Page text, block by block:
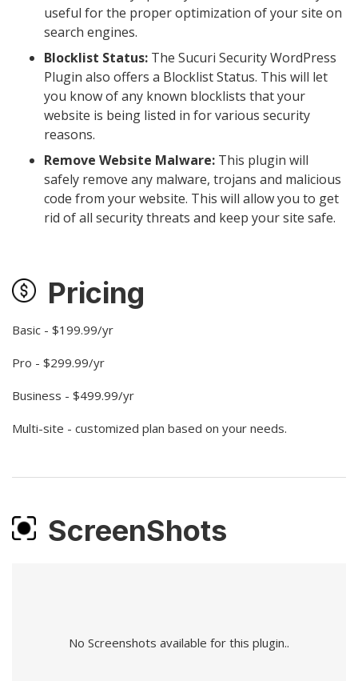
useful for the proper optimization of your site on
search engines.
Blocklist Status: The Sucuri Security WordPress
Plugin also offers a Blocklist Status. This will let
you know of any known blocklists that your
website is being listed in for various security
reasons.
Remove Website Malware: This plugin will
safely remove any malware, trojans and malicious
code from your website. This will allow you to get
rid of all security threats and keep your site safe.
Pricing
Basic - $199.99/yr
Pro - $299.99/yr
Business - $499.99/yr
Multi-site - customized plan based on your needs.
ScreenShots
No Screenshots available for this plugin..